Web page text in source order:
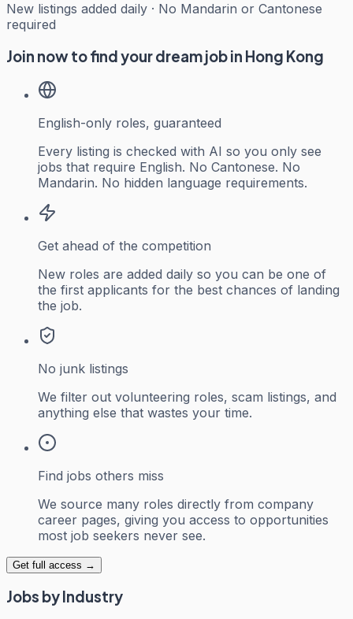
New listings added daily · No Mandarin or Cantonese
required
Join now to find your dream job in Hong Kong
English-only roles, guaranteed
Every listing is checked with AI so you only see
jobs that require English. No Cantonese. No
Mandarin. No hidden language requirements.
Get ahead of the competition
New roles are added daily so you can be one of
the first applicants for the best chances of landing
the job.
No junk listings
We filter out volunteering roles, scam listings, and
anything else that wastes your time.
Find jobs others miss
We source many roles directly from company
career pages, giving you access to opportunities
most job seekers never see.
Get full access →
Jobs by Industry